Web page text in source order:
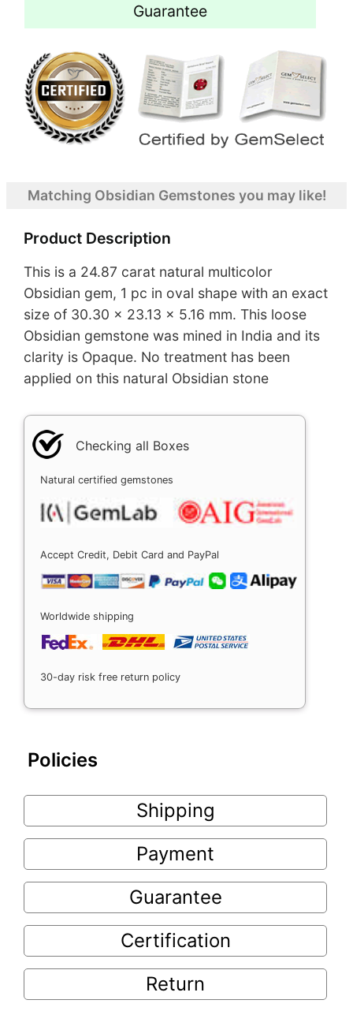
Guarantee
Matching Obsidian Gemstones you may like!
Product Description
This is a 24.87 carat natural multicolor
Obsidian gem, 1 pc in oval shape with an exact
size of 30.30 x 23.13 x 5.16 mm. This loose
Obsidian gemstone was mined in India and its
clarity is Opaque. No treatment has been
applied on this natural Obsidian stone
Checking all Boxes
Natural certified gemstones
Accept Credit, Debit Card and PayPal
Worldwide shipping
30-day risk free return policy
Policies
Shipping
Payment
Guarantee
Certification
Return